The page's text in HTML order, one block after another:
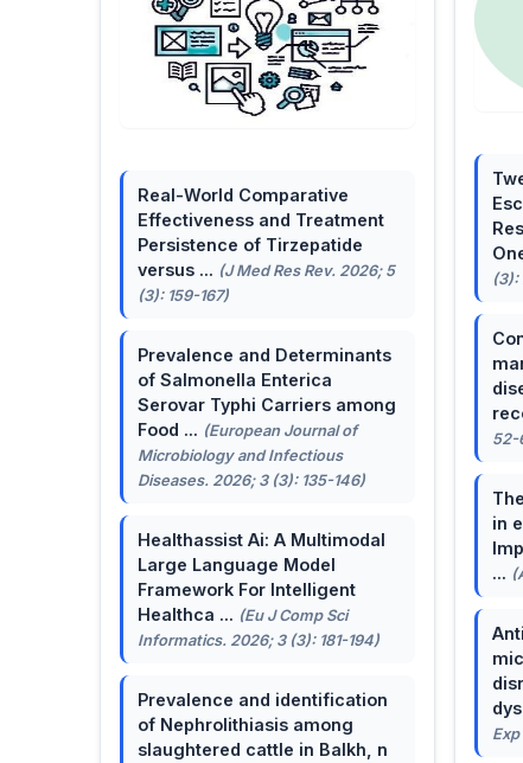
Real-World Comparative
Effectiveness and Treatment
Persistence of Tirzepatide
versus ... (J Med Res Rev. 2026; 5
(3): 159-167)
Prevalence and Determinants
of Salmonella Enterica
Serovar Typhi Carriers among
Food ... (European Journal of
Microbiology and Infectious
Diseases. 2026; 3 (3): 135-146)
Healthassist Ai: A Multimodal
Large Language Model
Framework For Intelligent
Healthca ... (Eu J Comp Sci
Informatics. 2026; 3 (3): 181-194)
Prevalence and identification
of Nephrolithiasis among
slaughtered cattle in Balkh, n
(3):
52-
in
...